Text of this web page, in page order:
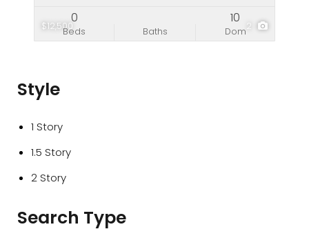
$12,500 2
Beds
0
Baths Dom
10
Style
1 Story
1.5 Story
2 Story
Search Type